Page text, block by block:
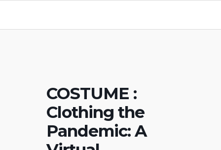
COSTUME :
Clothing the
Pandemic: A